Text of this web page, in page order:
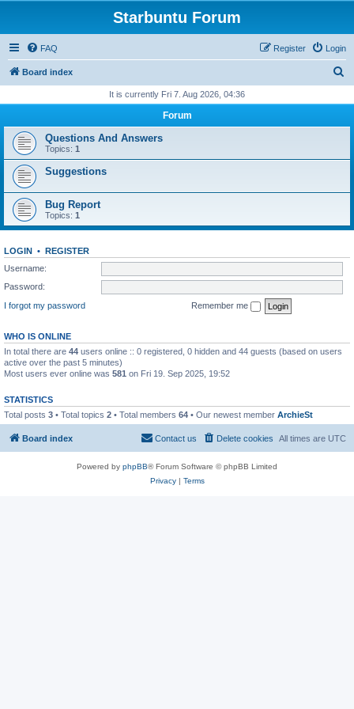
Starbuntu Forum
FAQ Login
Register
Board index
r
It is currently Fri 7. Aug 2026, 04:36
Forum
Questions And Answers
Topics: 1
Suggestions
Bug Report
Topics: 1
LOGIN • REGISTER
Username:
Password:
I forgot my password
Remember me
WHO IS ONLINE
In total there are 44 users online :: 0 registered, 0 hidden and 44 guests (based on users
active over the past 5 minutes)
Most users ever online was 581 on Fri 19. Sep 2025, 19:52
STATISTICS
Total posts 3 • Total topics 2 • Total members 64 • Our newest member ArchieSt
Board index All times are UTC
Delete cookies
Contact us
Powered by phpBB® Forum Software © phpBB Limited
Privacy| Terms